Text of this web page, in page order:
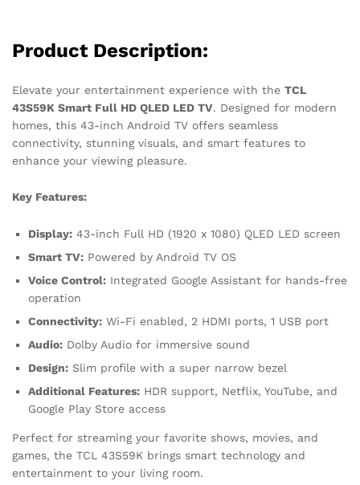
Product Description:
Elevate your entertainment experience with the TCL
43S59K Smart Full HD QLED LED TV. Designed for modern
homes, this 43-inch Android TV offers seamless
connectivity, stunning visuals, and smart features to
enhance your viewing pleasure.
Key Features:
Display: 43-inch Full HD (1920 x 1080) QLED LED screen
Smart TV: Powered by Android TV OS
Voice Control: Integrated Google Assistant for hands-free
operation
Connectivity: Wi-Fi enabled, 2 HDMI ports, 1 USB port
Audio: Dolby Audio for immersive sound
Design: Slim profile with a super narrow bezel
Additional Features: HDR support, Netflix, YouTube, and
Google Play Store access
Perfect for streaming your favorite shows, movies, and
games, the TCL 43S59K brings smart technology and
entertainment to your living room.